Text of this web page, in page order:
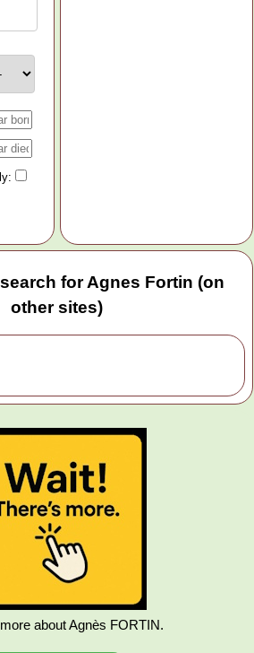
for Agnes Fortin (on
other sites)
about Agnès FORTIN.